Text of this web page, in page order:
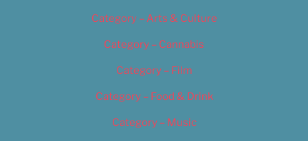
Category – Arts & Culture
Category – Cannabis
Category – Film
Category – Food & Drink
Category – Music